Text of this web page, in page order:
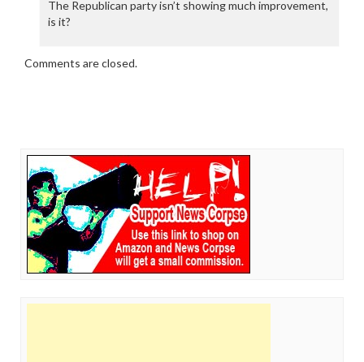
The Republican party isn’t showing much improvement,
is it?
Comments are closed.